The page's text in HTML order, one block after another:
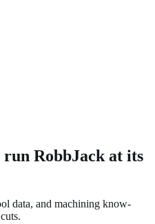
run RobbJack at its
data, and machining know-